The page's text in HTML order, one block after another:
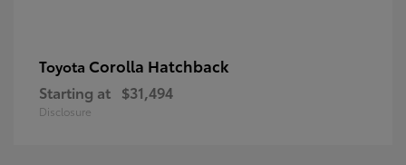
Toyota Corolla Hatchback
Starting at $31,494
Disclosure